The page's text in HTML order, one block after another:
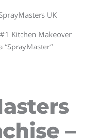
UK
Kitchen Makeover
“SprayMaster”
–